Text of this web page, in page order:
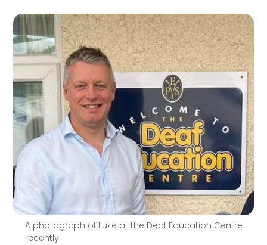
A photograph of Luke at the Deaf Education Centre
recently